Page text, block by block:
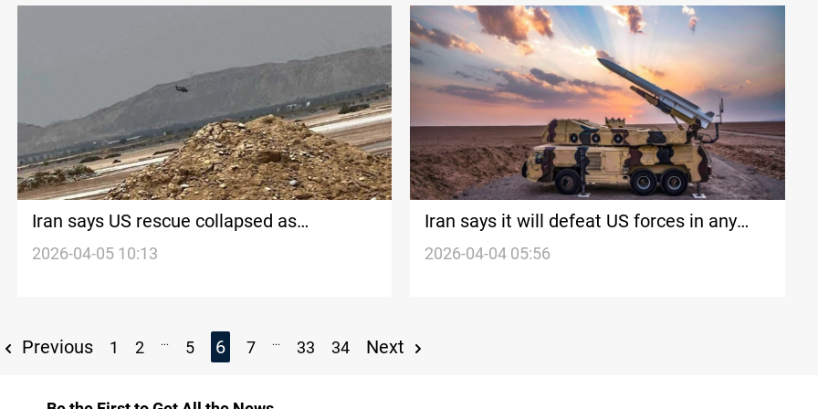
Iran says US rescue collapsed as
Washington claims success
2026-04-05 10:13
Iran says it will defeat US forces in any
ground war
2026-04-04 05:56
Previous 1 2 ... 5 6 7 ... 33 34 Next